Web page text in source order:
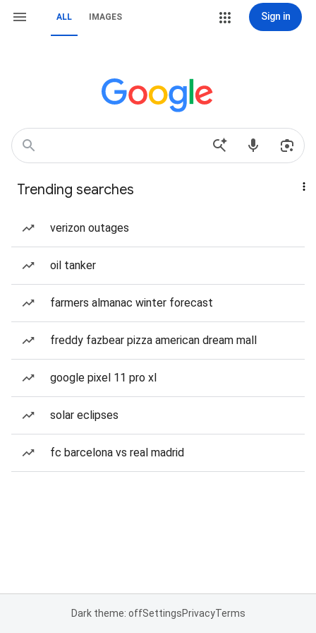
ALL IMAGES Sign in
Trending searches
verizon outages
oil tanker
farmers almanac winter forecast
freddy fazbear pizza american dream mall
google pixel 11 pro xl
solar eclipses
fc barcelona vs real madrid
Dark theme: offSettingsPrivacyTerms